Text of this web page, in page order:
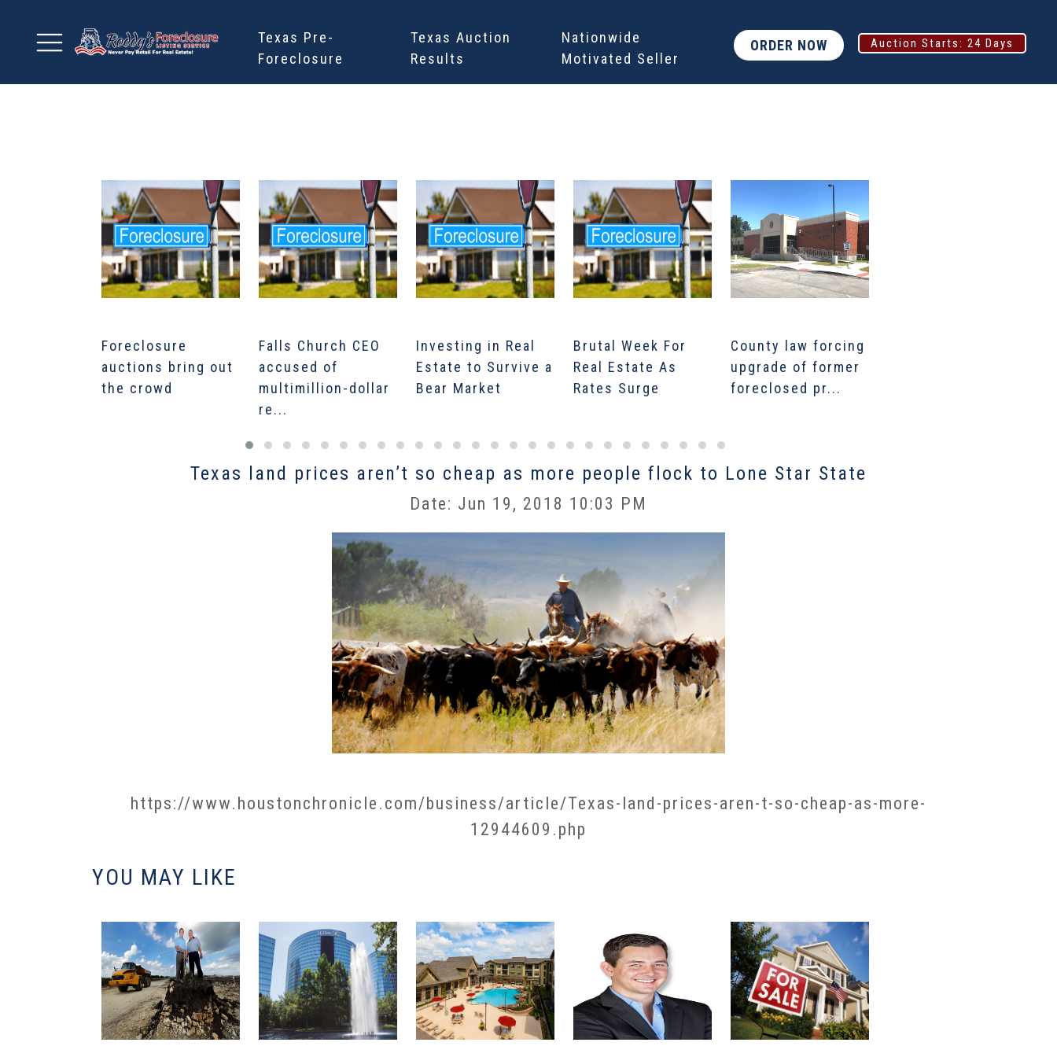
Texas Pre-
Foreclosure
Texas Auction
Results
Nationwide
Motivated Seller
ORDER NOW Auction Starts: 24 Days
Foreclosure
auctions bring out
the crowd
Falls Church CEO
accused of
multimillion-dollar
re...
Investing in Real
Estate to Survive a
Bear Market
Brutal Week For
Real Estate As
Rates Surge
County law forcing
upgrade of former
foreclosed pr...
Texas land prices aren’t so cheap as more people flock to Lone Star State
Date: Jun 19, 2018 10:03 PM
https://www.houstonchronicle.com/business/article/Texas-land-prices-aren-t-so-cheap-as-more-
12944609.php
YOU MAY LIKE